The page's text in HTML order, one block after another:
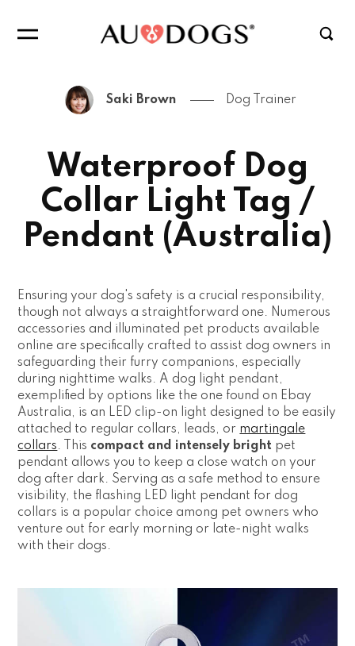
Saki Brown Dog Trainer
Waterproof Dog
Collar Light Tag /
Pendant (Australia)
Ensuring your dog's safety is a crucial responsibility,
though not always a straightforward one. Numerous
accessories and illuminated pet products available
online are specifically crafted to assist dog owners in
safeguarding their furry companions, especially
during nighttime walks. A dog light pendant,
exemplified by options like the one found on Ebay
Australia, is an LED clip-on light designed to be easily
attached to regular collars, leads, or martingale
collars. This compact and intensely bright pet
pendant allows you to keep a close watch on your
dog after dark. Serving as a safe method to ensure
visibility, the flashing LED light pendant for dog
collars is a popular choice among pet owners who
venture out for early morning or late-night walks
with their dogs.